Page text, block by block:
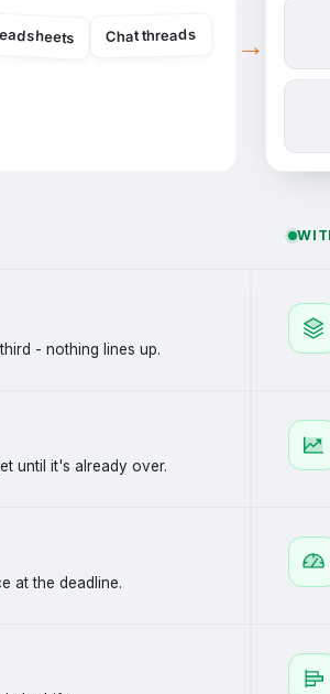
Chat threads →
- nothing lines up.
until it's already over.
at the deadline.